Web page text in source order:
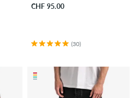
CHF 95.00
(30)